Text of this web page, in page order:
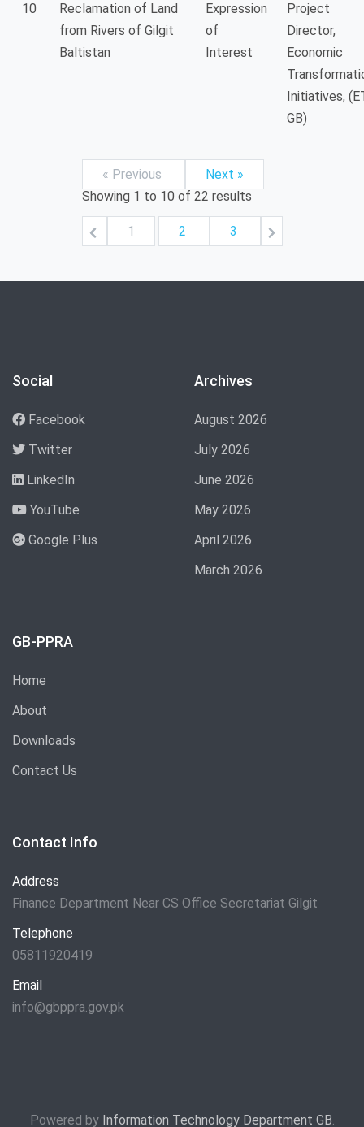
10
Reclamation of Land
from Rivers of Gilgit
Baltistan
Expression
of
Interest
Project
Director,
Economic
Initiatives,
GB)
« Previous
Next »
Showing 1 to 10 of 22 results
1 2 3
Social
Facebook
Twitter
LinkedIn
YouTube
Google Plus
Archives
August 2026
July 2026
June 2026
May 2026
April 2026
March 2026
GB-PPRA
Home
About
Downloads
Contact Us
Contact Info
Address
Finance Department Near CS Office Secretariat Gilgit
Telephone
05811920419
Email
info@gbppra.gov.pk
Powered by Information Technology Department GB.